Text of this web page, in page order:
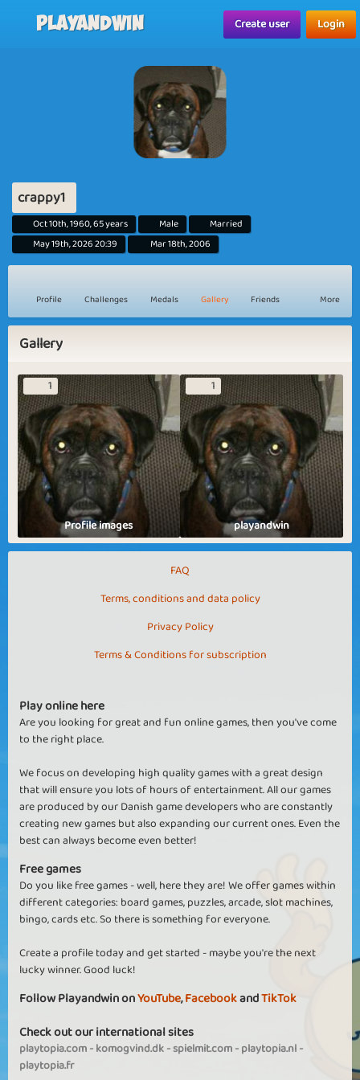
Playandwin Create user Login
crappy1
Oct 10th, 1960, 65 years Male
Married
May 19th, 2026 20:39
Mar 18th, 2006
Profile Challenges Medals Gallery Friends More
Gallery
Profile images
1
playandwin
1
FAQ
Terms, conditions and data policy
Privacy Policy
Terms & Conditions for subscription
Play online here
Are you looking for great and fun online games, then you've come
to the right place.
We focus on developing high quality games with a great design
that will ensure you lots of hours of entertainment. All our games
are produced by our Danish game developers who are constantly
creating new games but also expanding our current ones. Even the
best can always become even better!
Free games
Do you like free games - well, here they are! We offer games within
different categories: board games, puzzles, arcade, slot machines,
bingo, cards etc. So there is something for everyone.
Create a profile today and get started - maybe you're the next
lucky winner. Good luck!
Follow Playandwin onYouTube,FacebookandTikTok
Check out our international sites
playtopia.com-komogvind.dk-spielmit.com-playtopia.nl-
playtopia.fr